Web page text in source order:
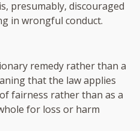
presumably, discouraged
in wrongful conduct.
remedy rather than a
that the law applies
fairness rather than as a
for loss or harm